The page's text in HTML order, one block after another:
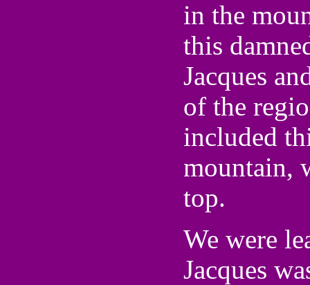
in the
this
Jacques
of the
included
mountain,
top.
We were
Jacques